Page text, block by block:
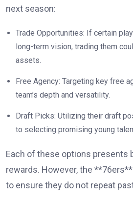
next season:
Trade Opportunities: If certain
long-term vision, trading them
assets.
Free Agency: Targeting key free
team’s depth and versatility.
Draft Picks: Utilizing their draft
to selecting promising young
Each of these options presents
rewards. However, the
to ensure they do not repeat